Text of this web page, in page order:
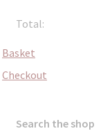
Total:
Basket
Checkout
Search the shop